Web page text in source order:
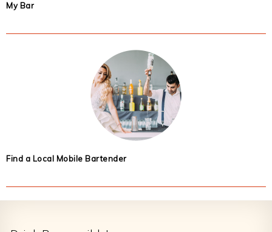
My Bar
Find a Local Mobile Bartender